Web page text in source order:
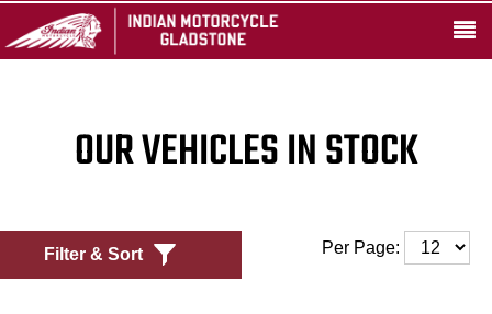
OUR VEHICLES IN STOCK
Filter & Sort Per Page: